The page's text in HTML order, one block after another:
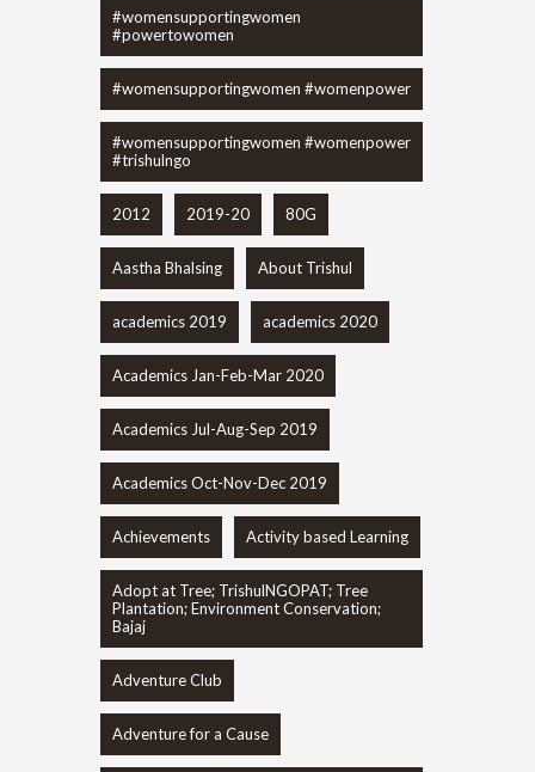
#womensupportingwomen
#powertowomen
#womensupportingwomen #womenpower
#womensupportingwomen #womenpower
#trishulngo
2012 2019-20 80G
Aastha Bhalsing About Trishul
academics 2019 academics 2020
Academics Jan-Feb-Mar 2020
Academics Jul-Aug-Sep 2019
Academics Oct-Nov-Dec 2019
Achievements Activity based Learning
Adopt at Tree; TrishulNGOPAT; Tree
Plantation; Environment Conservation;
Bajaj
Adventure Club
Adventure for a Cause